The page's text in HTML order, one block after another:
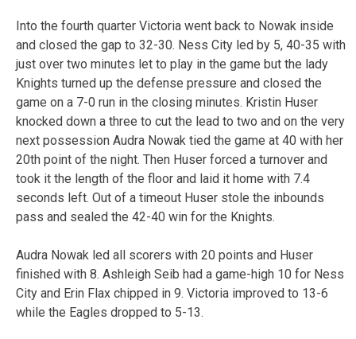
Into the fourth quarter Victoria went back to Nowak inside
and closed the gap to 32-30. Ness City led by 5, 40-35 with
just over two minutes let to play in the game but the lady
Knights turned up the defense pressure and closed the
game on a 7-0 run in the closing minutes. Kristin Huser
knocked down a three to cut the lead to two and on the very
next possession Audra Nowak tied the game at 40 with her
20th point of the night. Then Huser forced a turnover and
took it the length of the floor and laid it home with 7.4
seconds left. Out of a timeout Huser stole the inbounds
pass and sealed the 42-40 win for the Knights.
Audra Nowak led all scorers with 20 points and Huser
finished with 8. Ashleigh Seib had a game-high 10 for Ness
City and Erin Flax chipped in 9. Victoria improved to 13-6
while the Eagles dropped to 5-13.